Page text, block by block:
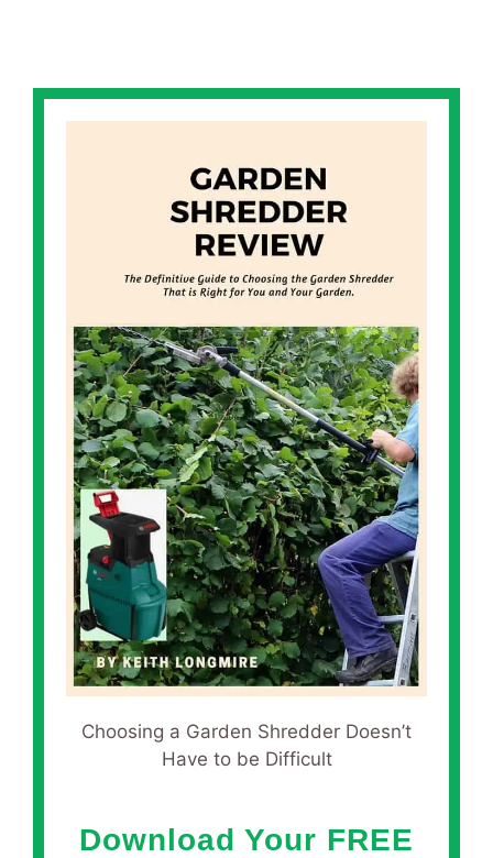
Choosing a Garden Shredder Doesn’t
Have to be Difficult
Download Your FREE